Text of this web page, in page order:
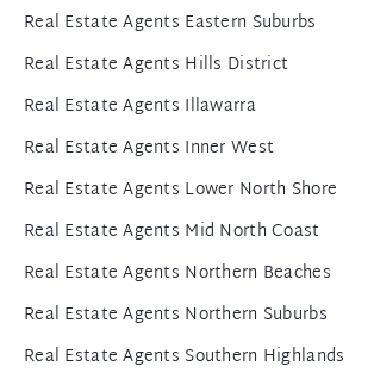
Real Estate Agents Eastern Suburbs
Real Estate Agents Hills District
Real Estate Agents Illawarra
Real Estate Agents Inner West
Real Estate Agents Lower North Shore
Real Estate Agents Mid North Coast
Real Estate Agents Northern Beaches
Real Estate Agents Northern Suburbs
Real Estate Agents Southern Highlands